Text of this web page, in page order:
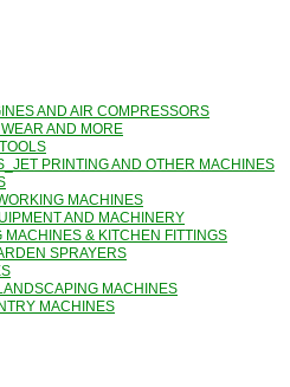
AND AIR COMPRESSORS
AND MORE
PRINTING AND OTHER MACHINES
MACHINES
AND MACHINERY
MACHINES & KITCHEN FITTINGS
SPRAYERS
MACHINES
MACHINES